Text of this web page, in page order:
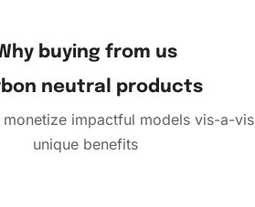
buying from us
neutral products
monetize impactful models vis-a-vis
unique benefits